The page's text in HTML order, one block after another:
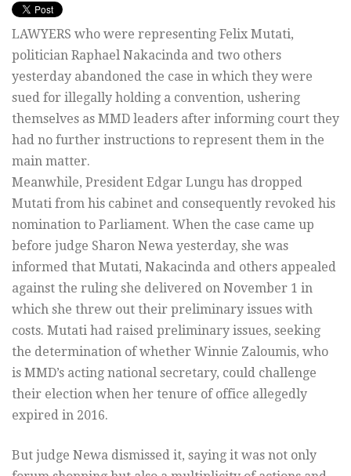
LAWYERS who were representing Felix Mutati,
politician Raphael Nakacinda and two others
yesterday abandoned the case in which they were
sued for illegally holding a convention, ushering
themselves as MMD leaders after informing court they
had no further instructions to represent them in the
main matter.
Meanwhile, President Edgar Lungu has dropped
Mutati from his cabinet and consequently revoked his
nomination to Parliament. When the case came up
before judge Sharon Newa yesterday, she was
informed that Mutati, Nakacinda and others appealed
against the ruling she delivered on November 1 in
which she threw out their preliminary issues with
costs. Mutati had raised preliminary issues, seeking
the determination of whether Winnie Zaloumis, who
is MMD’s acting national secretary, could challenge
their election when her tenure of office allegedly
expired in 2016.
But judge Newa dismissed it, saying it was not only